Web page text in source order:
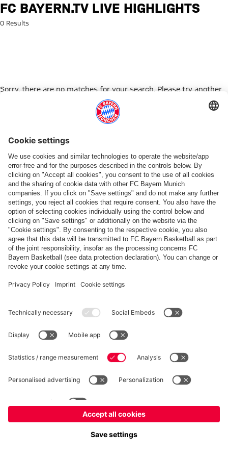
Search: FC Bayern.tv live
FC BAYERN.TV LIVE HIGHLIGHTS
0 Results
Sorry, there are no matches for your search. Please try another
Go to Home Page
ПАРТНЕРЫ
fcbayern.com Allianz Arena
© FC Bayern München AG – 2026
Accessibility Whistleblower System FAQ